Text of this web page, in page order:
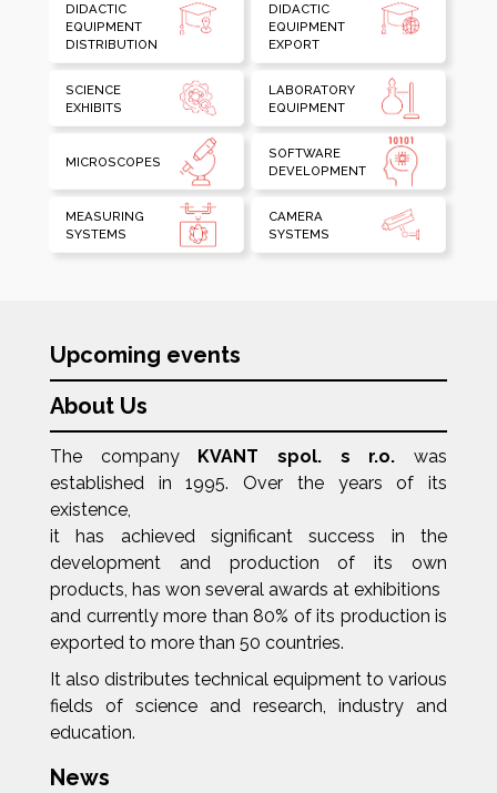
DIDACTIC
EQUIPMENT
DISTRIBUTION
DIDACTIC
EQUIPMENT
EXPORT
SCIENCE
EXHIBITS
LABORATORY
EQUIPMENT
MICROSCOPES
SOFTWARE
DEVELOPMENT
MEASURING
SYSTEMS
CAMERA
SYSTEMS
Upcoming events
About Us
The company KVANT spol. s r.o.was
established in 1995. Over the years of its
existence,
it has achieved significant success in the
development and production of its own
products, has won several awards at exhibitions
and currently more than 80% of its production is
exported to more than 50 countries.
It also distributes technical equipment to various
fields of science and research, industry and
education.
News